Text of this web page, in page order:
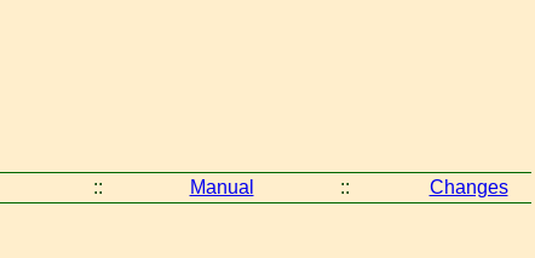
:: Manual :: Changes